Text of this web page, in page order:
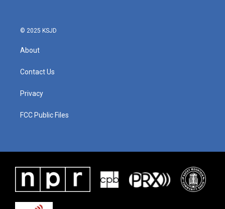
© 2025 KSJD
About
Contact Us
Privacy
FCC Public Files